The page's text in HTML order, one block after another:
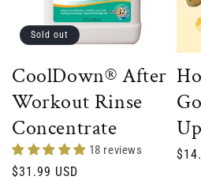
Sold out
CoolDown® After
Workout Rinse
Concentrate
18 reviews
Regular
$31.99 USD